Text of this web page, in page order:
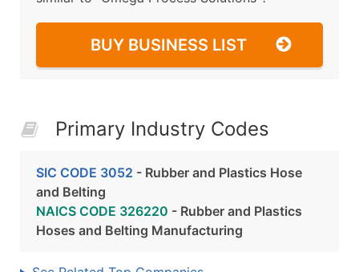
BUY BUSINESS LIST
Primary Industry Codes
SIC CODE 3052 - Rubber and Plastics Hose
and Belting
NAICS CODE 326220 - Rubber and Plastics
Hoses and Belting Manufacturing